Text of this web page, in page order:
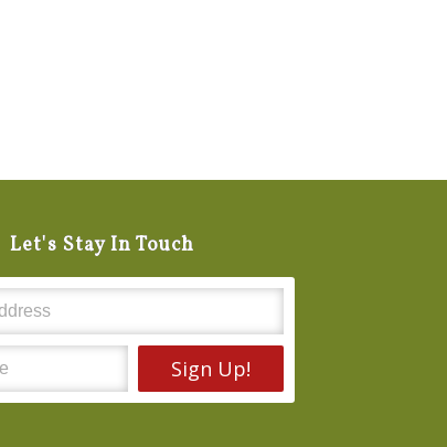
Let's Stay In Touch
Sign Up!